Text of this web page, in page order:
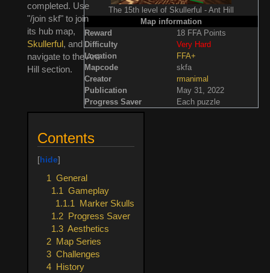
The 15th level of Skullerful - Ant Hill
Map information
Reward
18 FFA Points
Difficulty
Very Hard
Location
FFA+
Mapcode
skfa
Creator
rmanimal
Publication
May 31, 2022
Progress Saver
Each puzzle
completed. Use
"/join skf" to join
its hub map,
Skullerful, and
navigate to the Ant
Hill section.
Contents
1
General
1.1 Gameplay
1.1.1
Marker Skulls
1.2 Progress Saver
1.3 Aesthetics
2 Map Series
3 Challenges
4 History